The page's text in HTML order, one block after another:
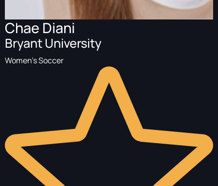
Chae Diani
Bryant University
Women's Soccer